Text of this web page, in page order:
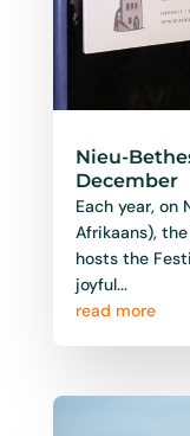
Nieu-
December
Each year, on
Afrikaans),
hosts the
joyful...
read more